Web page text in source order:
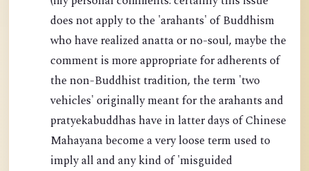
does not apply to the 'arahants' of Buddhism
who have realized anatta or no-soul, maybe the
comment is more appropriate for adherents of
the non-Buddhist tradition, the term 'two
vehicles' originally meant for the arahants and
pratyekabuddhas have in latter days of Chinese
Mahayana become a very loose term used to
imply all and any kind of 'misguided